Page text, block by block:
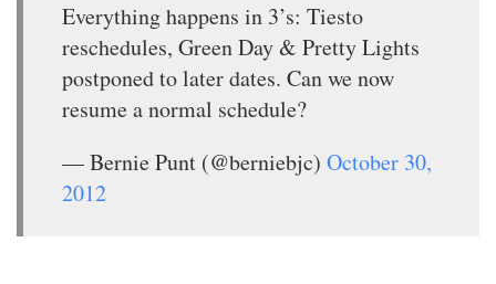
Everything happens in 3’s: Tiesto
reschedules, Green Day & Pretty Lights
postponed to later dates. Can we now
resume a normal schedule?
— Bernie Punt (@berniebjc) October 30,
2012